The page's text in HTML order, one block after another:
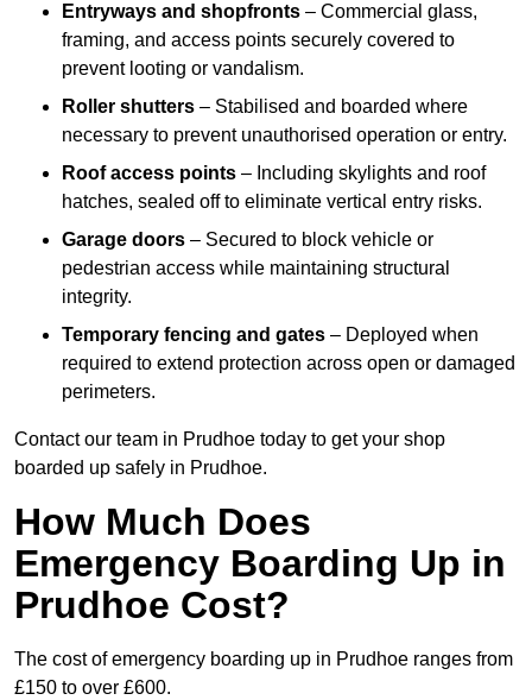
Entryways and shopfronts – Commercial glass,
framing, and access points securely covered to
prevent looting or vandalism.
Roller shutters – Stabilised and boarded where
necessary to prevent unauthorised operation or entry.
Roof access points – Including skylights and roof
hatches, sealed off to eliminate vertical entry risks.
Garage doors – Secured to block vehicle or
pedestrian access while maintaining structural
integrity.
Temporary fencing and gates – Deployed when
required to extend protection across open or damaged
perimeters.
Contact our team in Prudhoe today to get your shop
boarded up safely in Prudhoe.
How Much Does
Emergency Boarding Up in
Prudhoe Cost?
The cost of emergency boarding up in Prudhoe ranges from
£150 to over £600.